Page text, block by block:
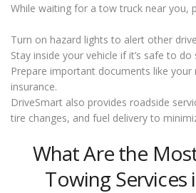
While waiting for a tow truck near you,
Turn on hazard lights to alert other
Stay inside your vehicle if it’s safe to do
Prepare important documents like your
insurance.
DriveSmart also provides roadside
tire changes, and fuel delivery to
What Are the
Towing Services